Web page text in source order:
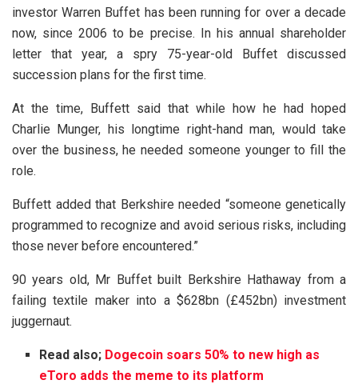
investor Warren Buffet has been running for over a decade
now, since 2006 to be precise. In his annual shareholder
letter that year, a spry 75-year-old Buffet discussed
succession plans for the first time.
At the time, Buffett said that while how he had hoped
Charlie Munger, his longtime right-hand man, would take
over the business, he needed someone younger to fill the
role.
Buffett added that Berkshire needed “someone genetically
programmed to recognize and avoid serious risks, including
those never before encountered.”
90 years old, Mr Buffet built Berkshire Hathaway from a
failing textile maker into a $628bn (£452bn) investment
juggernaut.
Read also; Dogecoin soars 50% to new high as
eToro adds the meme to its platform